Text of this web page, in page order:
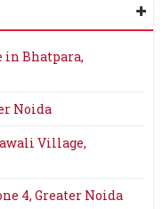
in Bhatpara,
Noida
Village,
4, Greater Noida